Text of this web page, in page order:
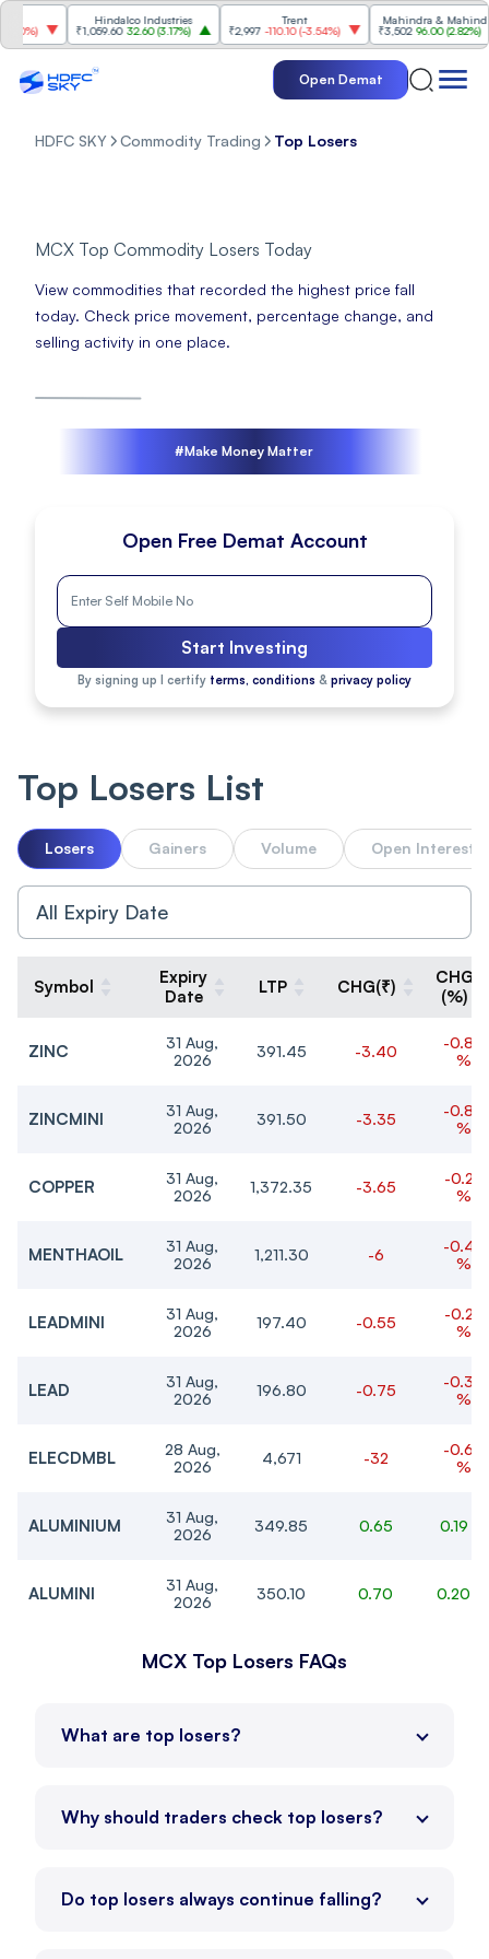
Hindalco Industries
₹1,059.60 32.60(3.17%)
Trent
₹2,997 -110.10(-3.54%)
Mahindra & Mahindra
₹3,502 96.00(2.82%)
Open Demat
HDFC SKY Commodity Trading Top Losers
MCX Top Commodity Losers Today
View commodities that recorded the highest price fall
today. Check price movement, percentage change, and
selling activity in one place.
#Make Money Matter
Open Free Demat Account
Start Investing
By signing up I certify terms, conditions & privacy policy
Top Losers List
Losers Gainers Volume Open Interest
Symbol
Expiry
Date
LTP CHG(₹)
CHG
(%)
ZINC
31 Aug,
2026
391.45 -3.40
-0.86
%
ZINCMINI
31 Aug,
2026
391.50 -3.35
-0.85
%
COPPER
31 Aug,
2026
1,372.35 -3.65
-0.27
%
MENTHAOIL
31 Aug,
2026
1,211.30 -6
-0.49
%
LEADMINI
31 Aug,
2026
197.40 -0.55
-0.28
%
LEAD
31 Aug,
2026
196.80 -0.75
-0.38
%
ELECDMBL
28 Aug,
2026
4,671 -32
-0.68
%
ALUMINIUM
31 Aug,
2026
349.85 0.65 0.19 %
ALUMINI
31 Aug,
2026
350.10 0.70 0.20 %
19 Aug,
2026
1,627.40
CRUDEOIL
2026
MCX Top Losers FAQs
What are top losers?
Why should traders check top losers?
Do top losers always continue falling?